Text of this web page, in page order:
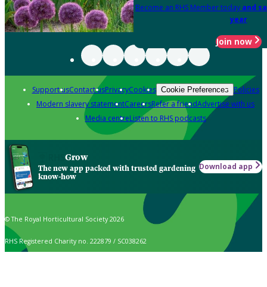
Become an RHS Member today and
year
Join now
Support usContact usPrivacyCookies Cookie Preferences Policies
Modern slavery statementCareersRefer a friendAdvertise with us
Media centreListen to RHS podcasts
Grow
The new app packed with trusted gardening
know-how
Download app
© The Royal Horticultural Society 2026
RHS Registered Charity no. 222879 / SC038262